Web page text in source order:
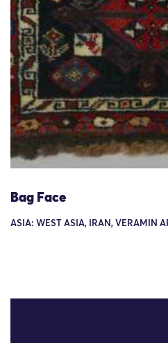
Bag Face
ASIA: WEST ASIA, IRAN, VERAMIN